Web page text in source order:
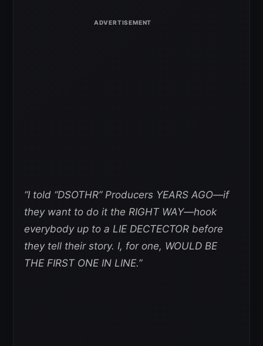
“I told “DSOTHR” Producers YEARS AGO—if
they want to do it the RIGHT WAY—hook
everybody up to a LIE DECTECTOR before
they tell their story. I, for one, WOULD BE
THE FIRST ONE IN LINE.”